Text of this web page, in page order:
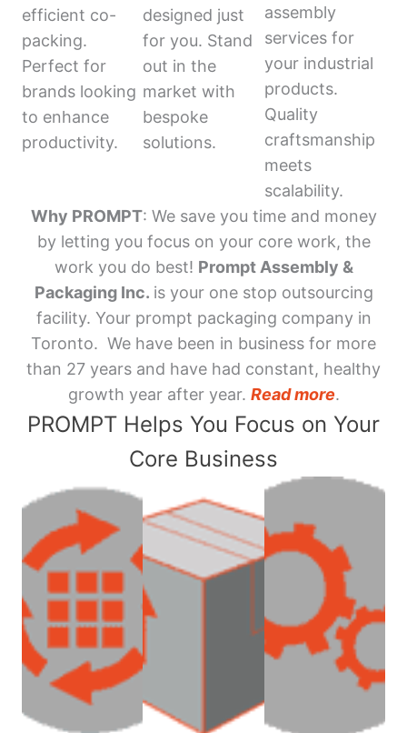
efficient co-
packing.
Perfect for
brands looking
to enhance
productivity.
designed just
for you. Stand
out in the
market with
bespoke
solutions.
assembly
services for
your industrial
products.
Quality
craftsmanship
meets
scalability.
Why PROMPT: We save you time and money
by letting you focus on your core work, the
work you do best! Prompt Assembly &
Packaging Inc. is your one stop outsourcing
facility. Your prompt packaging company in
Toronto. We have been in business for more
than 27 years and have had constant, healthy
growth year after year. Read more.
PROMPT Helps You Focus on Your
Core Business